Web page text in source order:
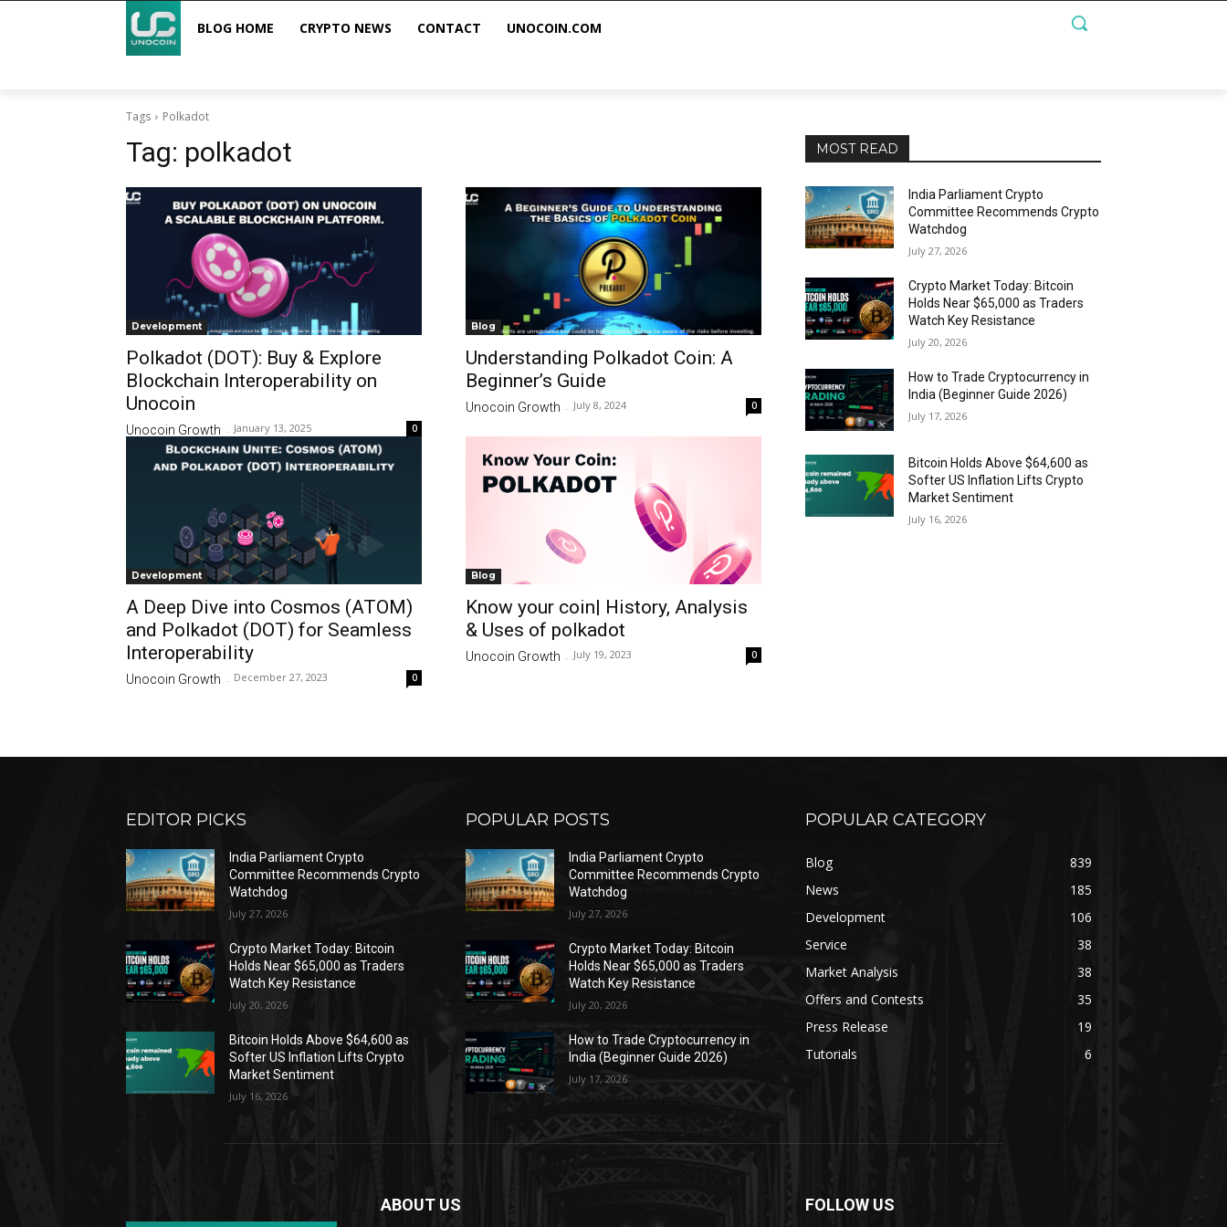
BLOG HOME CRYPTO NEWS CONTACT UNOCOIN.COM
Tags Polkadot
Tag: polkadot
Development
Polkadot (DOT): Buy & Explore
Blockchain Interoperability on
Unocoin
Unocoin Growth - January 13, 2025 0
Blog
Understanding Polkadot Coin: A
Beginner’s Guide
Unocoin Growth - July 8, 2024 0
Development
A Deep Dive into Cosmos (ATOM)
and Polkadot (DOT) for Seamless
Interoperability
Unocoin Growth - December 27, 2023 0
Blog
Know your coin| History, Analysis
& Uses of polkadot
Unocoin Growth - July 19, 2023 0
MOST READ
India Parliament Crypto
Committee Recommends Crypto
Watchdog
July 27, 2026
Crypto Market Today: Bitcoin
Holds Near $65,000 as Traders
Watch Key Resistance
July 20, 2026
How to Trade Cryptocurrency in
India (Beginner Guide 2026)
July 17, 2026
Bitcoin Holds Above $64,600 as
Softer US Inflation Lifts Crypto
Market Sentiment
July 16, 2026
EDITOR PICKS
India Parliament Crypto
Committee Recommends Crypto
Watchdog
July 27, 2026
Crypto Market Today: Bitcoin
Holds Near $65,000 as Traders
Watch Key Resistance
July 20, 2026
Bitcoin Holds Above $64,600 as
Softer US Inflation Lifts Crypto
Market Sentiment
July 16, 2026
POPULAR POSTS
India Parliament Crypto
Committee Recommends Crypto
Watchdog
July 27, 2026
Crypto Market Today: Bitcoin
Holds Near $65,000 as Traders
Watch Key Resistance
July 20, 2026
How to Trade Cryptocurrency in
India (Beginner Guide 2026)
July 17, 2026
POPULAR CATEGORY
Blog
839
News
185
Development
106
Service
38
Market Analysis
38
Offers and Contests
35
Press Release
19
Tutorials
6
ABOUT US FOLLOW US